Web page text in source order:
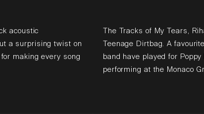
acoustic
a surprising twist on
making every song
The Tracks of My Tears,
Teenage Dirtbag. A
band have played for
performing at the Monaco